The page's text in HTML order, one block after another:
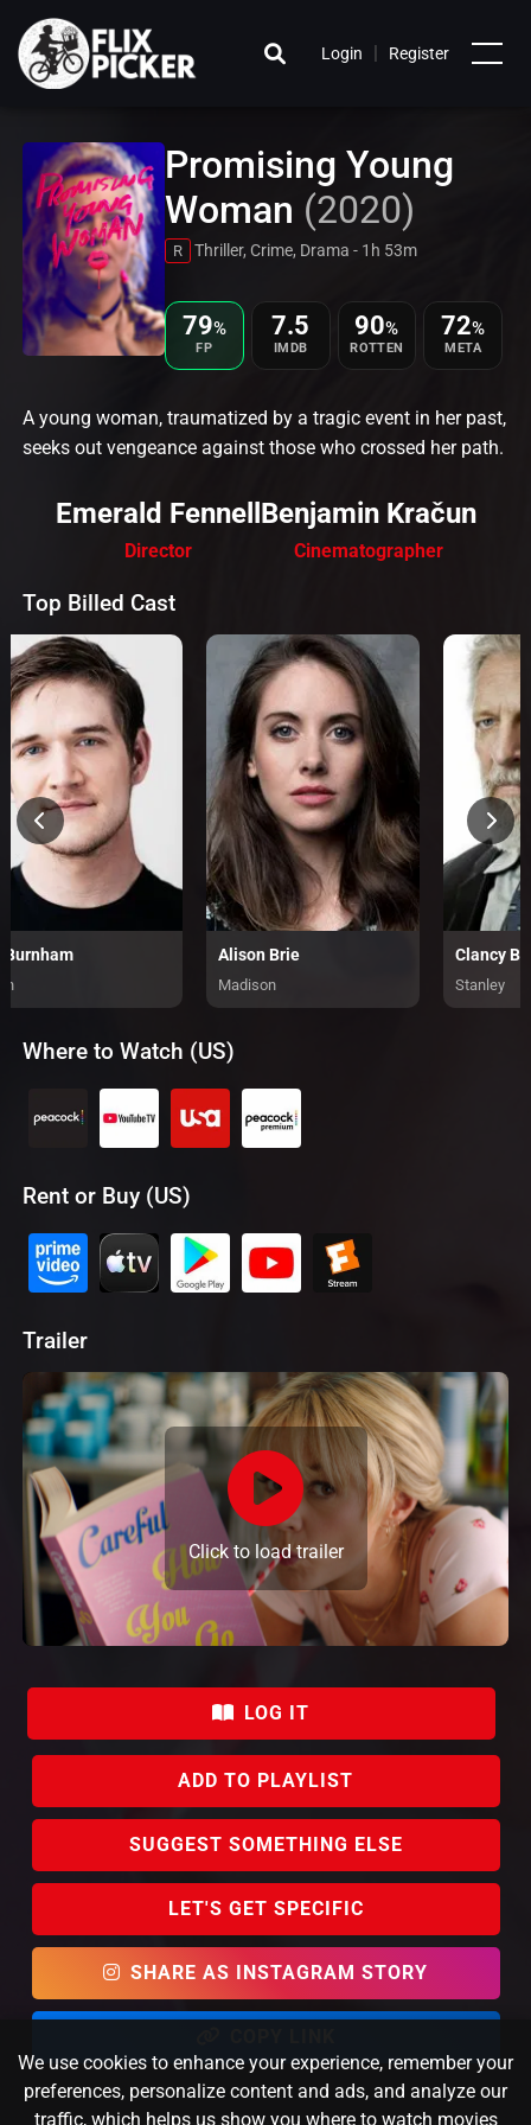
Login | Register
Promising Young
Woman (2020)
R Thriller, Crime, Drama - 1h 53m
79%
FP
7.5
IMDB
90%
ROTTEN
72%
META
A young woman, traumatized by a tragic event in her past,
seeks out vengeance against those who crossed her path.
Emerald Fennell
Director
Benjamin Kračun
Cinematographer
Top Billed Cast
Burnham Alison Brie
Madison
Clancy
Stanley
Where to Watch (US)
Rent or Buy (US)
Trailer
Click to load trailer
LOG IT
ADD TO PLAYLIST
SUGGEST SOMETHING ELSE
LET'S GET SPECIFIC
SHARE AS INSTAGRAM STORY
We use cookies to enhance your experience, remember your
preferences, personalize content and ads, and analyze our
traffic, which helps us show you where to watch movies